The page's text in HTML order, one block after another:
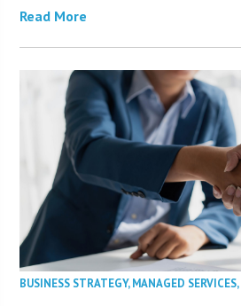
Read More
BUSINESS STRATEGY,MANAGED SERVICES,